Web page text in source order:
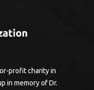
profit charity in
in memory of Dr.